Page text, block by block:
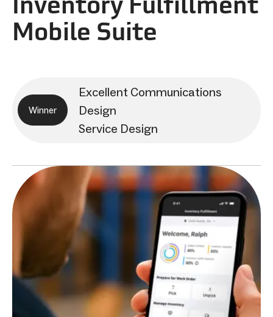
Mobile Suite
Winner
Excellent Communications
Design
Service Design